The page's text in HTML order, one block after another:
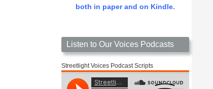
both in paper and on Kindle.
Listen to Our Voices Podcasts
Streetlight Voices Podcast Scripts